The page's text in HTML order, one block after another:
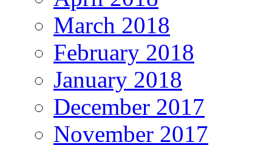
March 2018
February 2018
January 2018
December 2017
November 2017